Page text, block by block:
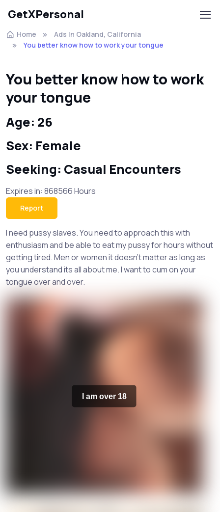
GetXPersonal
Home
Ads In Oakland, California
You better know how to work your tongue
You better know how to work
your tongue
Age: 26
Sex: Female
Seeking: Casual Encounters
Expires in: 868566 Hours
Report
I need pussy slaves. You need to approach this with
enthusiasm and be able to eat my pussy for hours without
getting tired. Men or women it doesn't matter as long as
you understand its all about me. I want to cum on your
tongue over and over.
I am over 18